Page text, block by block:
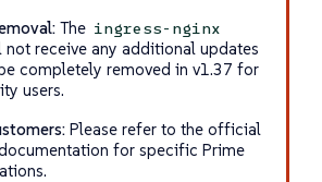
The ingress-nginx
not receive any additional updates
completely removed in v1.37 for
users.
Please refer to the official
for specific Prime